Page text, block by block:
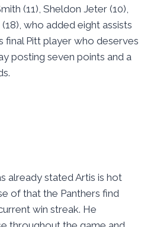
(11), Sheldon Jeter (10),
who added eight assists
final Pitt player who deserves
posting seven points and a
already stated Artis is hot
of that the Panthers find
win streak. He